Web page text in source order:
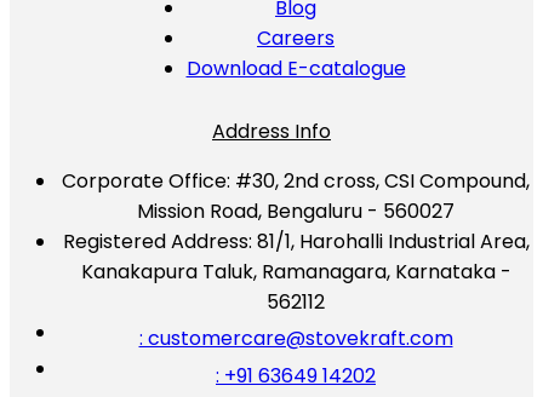
Blog
Careers
Download E-catalogue
Address Info
Corporate Office: #30, 2nd cross, CSI Compound,
Mission Road, Bengaluru - 560027
Registered Address: 81/1, Harohalli Industrial Area,
Kanakapura Taluk, Ramanagara, Karnataka -
562112
: customercare@stovekraft.com
: +91 63649 14202